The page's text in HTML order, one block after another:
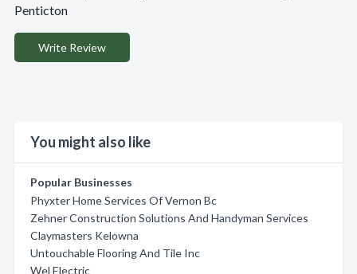
Penticton
Write Review
You might also like
Popular Businesses
Phyxter Home Services Of Vernon Bc
Zehner Construction Solutions And Handyman Services
Claymasters Kelowna
Untouchable Flooring And Tile Inc
Wel Electric